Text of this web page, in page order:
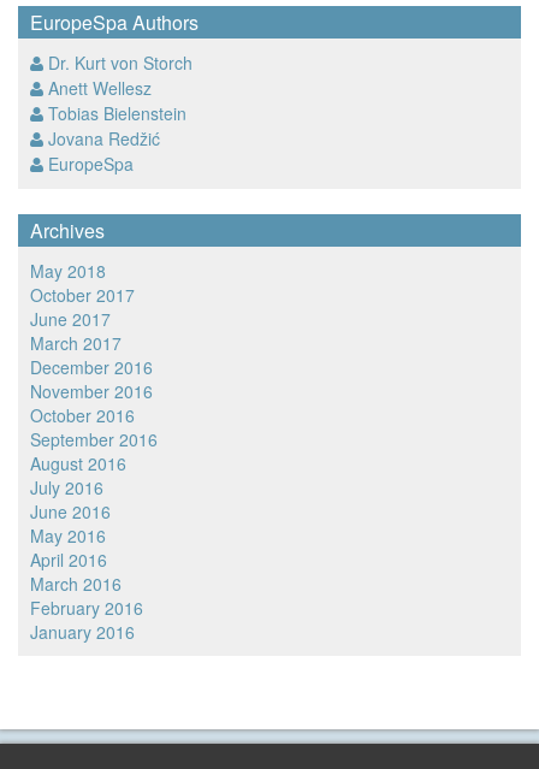
EuropeSpa Authors
Dr. Kurt von Storch
Anett Wellesz
Tobias Bielenstein
Jovana Redžić
EuropeSpa
Archives
May 2018
October 2017
June 2017
March 2017
December 2016
November 2016
October 2016
September 2016
August 2016
July 2016
June 2016
May 2016
April 2016
March 2016
February 2016
January 2016